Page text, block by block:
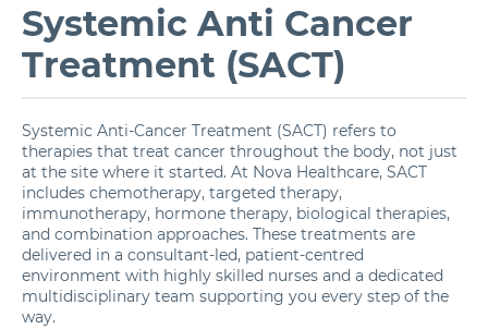
Systemic Anti Cancer
Treatment (SACT)
Systemic Anti-Cancer Treatment (SACT) refers to
therapies that treat cancer throughout the body, not just
at the site where it started. At Nova Healthcare, SACT
includes chemotherapy, targeted therapy,
immunotherapy, hormone therapy, biological therapies,
and combination approaches. These treatments are
delivered in a consultant-led, patient-centred
environment with highly skilled nurses and a dedicated
multidisciplinary team supporting you every step of the
way.